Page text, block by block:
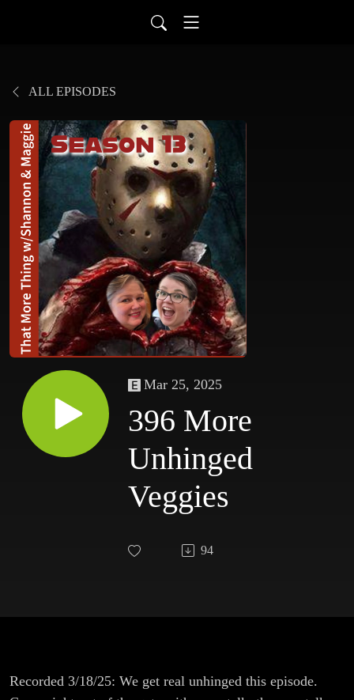
ALL EPISODES
Mar 25, 2025
396 More
Unhinged
Veggies
94
Recorded 3/18/25: We get real unhinged this episode.